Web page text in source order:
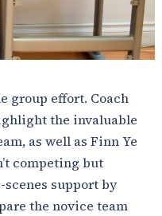
group effort. Coach
the invaluable
as well as Finn Ye
competing but
support by
the novice team